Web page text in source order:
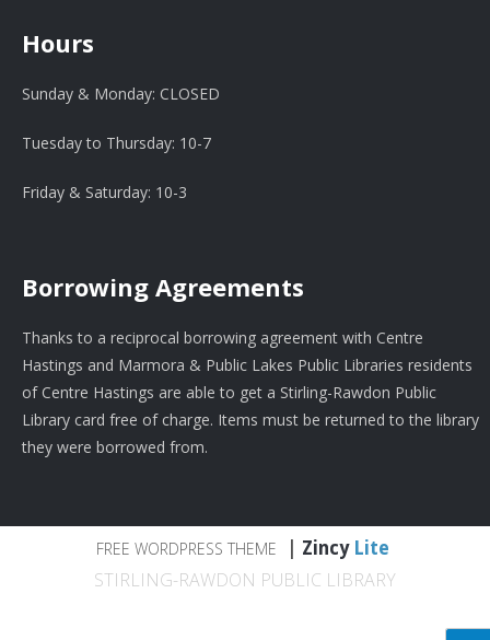
Hours
Sunday & Monday: CLOSED
Tuesday to Thursday: 10-7
Friday & Saturday: 10-3
Borrowing Agreements
Thanks to a reciprocal borrowing agreement with Centre
Hastings and Marmora & Public Lakes Public Libraries residents
of Centre Hastings are able to get a Stirling-Rawdon Public
Library card free of charge. Items must be returned to the library
they were borrowed from.
FREE WORDPRESS THEME Zincy Lite
STIRLING-RAWDON PUBLIC LIBRARY